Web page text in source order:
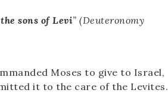
sons of Levi” (Deuteronomy
Moses to give to Israel,
it to the care of the Levites.